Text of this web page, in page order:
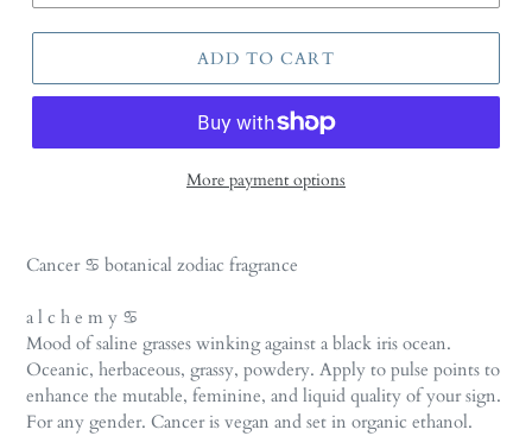
ADD TO CART
More payment options
product
your
cart
Cancer ♋︎ botanical zodiac fragrance
a l c h e m y ♋︎
Mood of saline grasses winking against a black iris ocean.
Oceanic, herbaceous, grassy, powdery. Apply to pulse points to
enhance the mutable, feminine, and liquid quality of your sign.
For any gender. Cancer is vegan and set in organic ethanol.